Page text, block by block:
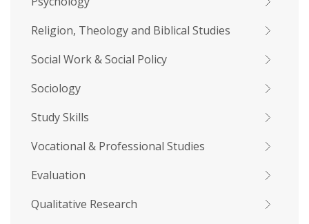
Religion, Theology and Biblical Studies
Social Work & Social Policy
Sociology
Study Skills
Vocational & Professional Studies
Evaluation
Qualitative Research